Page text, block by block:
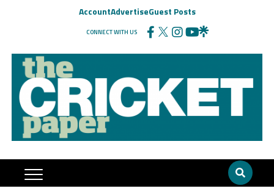
AccountAdvertiseGuest Posts
CONNECT WITH US